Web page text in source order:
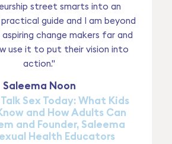
street smarts into an
guide and I am beyond
change makers far and
use it to put their vision into
action."
Saleema Noon
Sex Today: What Kids
and How Adults Can
and Founder, Saleema
Health Educators